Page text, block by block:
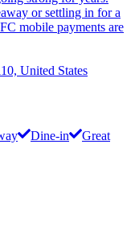
or settling in for a
mobile payments are
United States
Dine-in
Great